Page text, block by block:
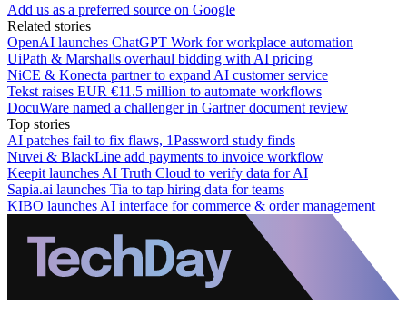
Add us as a preferred source on Google
Related stories
OpenAI launches ChatGPT Work for workplace automation
UiPath & Marshalls overhaul bidding with AI pricing
NiCE & Konecta partner to expand AI customer service
Tekst raises EUR €11.5 million to automate workflows
DocuWare named a challenger in Gartner document review
Top stories
AI patches fail to fix flaws, 1Password study finds
Nuvei & BlackLine add payments to invoice workflow
Keepit launches AI Truth Cloud to verify data for AI
Sapia.ai launches Tia to tap hiring data for teams
KIBO launches AI interface for commerce & order management